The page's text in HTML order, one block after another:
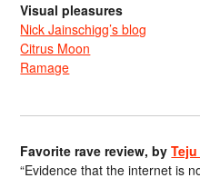
Visual pleasures
Nick Jainschigg’s blog
Citrus Moon
Ramage
Favorite rave review, by
“Evidence that the internet is